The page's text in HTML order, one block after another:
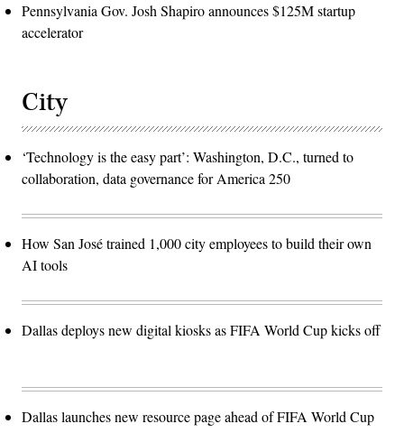
Pennsylvania Gov. Josh Shapiro announces $125M startup
accelerator
City
‘Technology is the easy part’: Washington, D.C., turned to
collaboration, data governance for America 250
How San José trained 1,000 city employees to build their own
AI tools
Dallas deploys new digital kiosks as FIFA World Cup kicks off
Dallas launches new resource page ahead of FIFA World Cup